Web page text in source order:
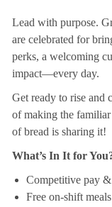
Lead with purpose.
are celebrated for
perks, a welcoming
impact—every day.
Get ready to rise and
of making the familiar
of bread is sharing it!
What’s In It for
Competitive pay
Free on-shift